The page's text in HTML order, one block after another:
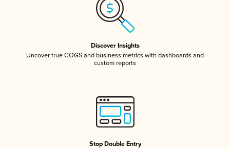
Discover Insights
Uncover true COGS and business metrics with dashboards and
custom reports
Stop Double Entry